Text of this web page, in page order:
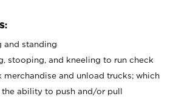
and standing
stooping, and kneeling to run check
merchandise and unload trucks; which
ability to push and/or pull